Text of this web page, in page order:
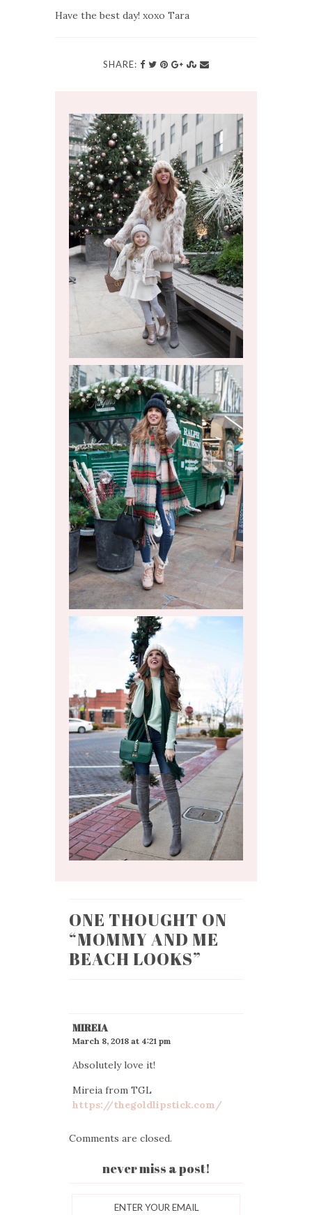
Have the best day! xoxo Tara
SHARE:
ONE THOUGHT ON
“MOMMY AND ME
BEACH LOOKS”
MIREIA
March 8, 2018 at 4:21 pm
Absolutely love it!
Mireia from TGL
https://thegoldlipstick.com/
Comments are closed.
never miss a post!